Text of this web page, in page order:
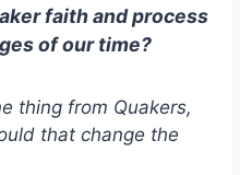
faith and process
of our time?
thing from Quakers,
that change the